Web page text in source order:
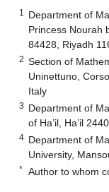
1
Department of
Princess Nourah
84428, Riyadh
2 Section of
Uninettuno,
Italy
3 Department of
of Ha’il, Ha’il
4 Department of
University,
* Author to whom